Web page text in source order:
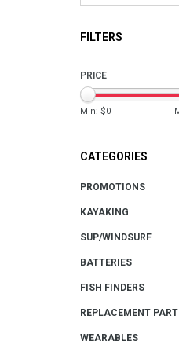
FILTERS
PRICE
Min: $0
CATEGORIES
PROMOTIONS
KAYAKING
SUP/WINDSURF
BATTERIES
FISH FINDERS
REPLACEMENT
WEARABLES